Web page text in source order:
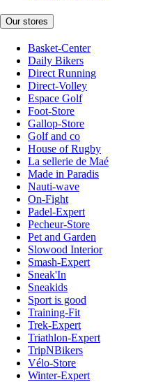
Our stores
Basket-Center
Daily Bikers
Direct Running
Direct-Volley
Espace Golf
Foot-Store
Gallop-Store
Golf and co
House of Rugby
La sellerie de Maé
Made in Paradis
Nauti-wave
On-Fight
Padel-Expert
Pecheur-Store
Pet and Garden
Slowood Interior
Smash-Expert
Sneak'In
Sneakids
Sport is good
Training-Fit
Trek-Expert
Triathlon-Expert
TripNBikers
Vélo-Store
Winter-Expert